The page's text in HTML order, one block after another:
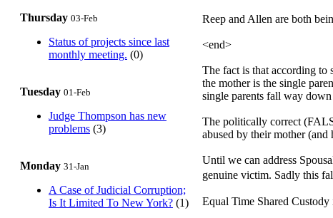
Thursday 03-Feb
Status of projects since last
monthly meeting. (0)
Tuesday 01-Feb
Judge Thompson has new
problems (3)
Monday 31-Jan
A Case of Judicial Corruption;
Is It Limited To New York? (1)
Reep and Allen are both
<end>
The fact is that according to
the mother is the single
single parents fall way
The politically correct
abused by their mother
Until we can address
genuine victim. Sadly this
Equal Time Shared